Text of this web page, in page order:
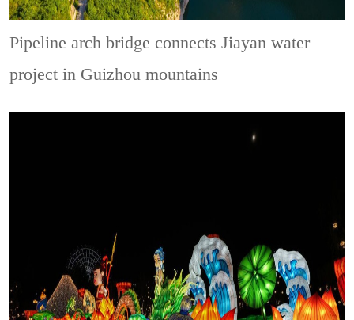
Pipeline arch bridge connects Jiayan water
project in Guizhou mountains